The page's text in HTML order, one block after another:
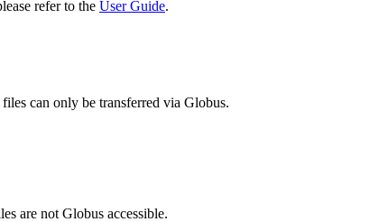
refer to the User Guide.
can only be transferred via Globus.
are not Globus accessible.